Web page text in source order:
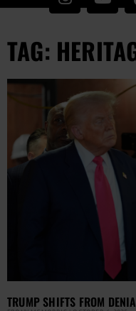
TAG:
TRUMP SHIFTS FROM